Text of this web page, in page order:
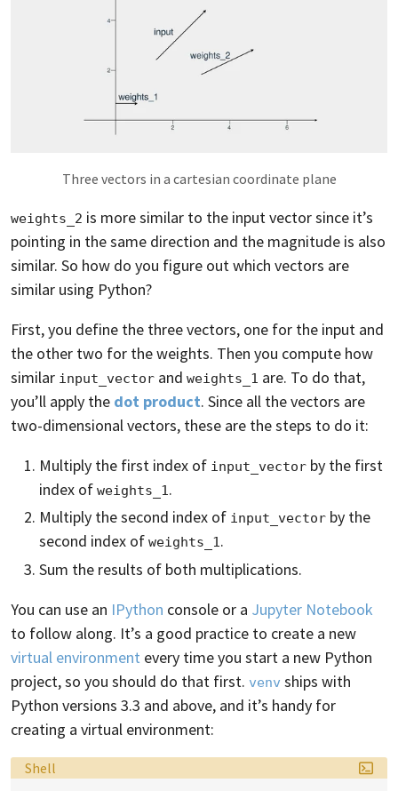
Three vectors in a cartesian coordinate plane
weights_2 is more similar to the input vector since it’s
pointing in the same direction and the magnitude is also
similar. So how do you figure out which vectors are
similar using Python?
First, you define the three vectors, one for the input and
the other two for the weights. Then you compute how
similar input_vector and weights_1 are. To do that,
you’ll apply the dot product. Since all the vectors are
two-dimensional vectors, these are the steps to do it:
Multiply the first index of input_vector by the first
index of weights_1 .
Multiply the second index of input_vector by the
second index of weights_1.
Sum the results of both multiplications.
You can use an IPython console or a Jupyter Notebook
to follow along. It’s a good practice to create a new
virtual environment every time you start a new Python
project, so you should do that first. venv ships with
Python versions 3.3 and above, and it’s handy for
creating a virtual environment:
Language:
Shell